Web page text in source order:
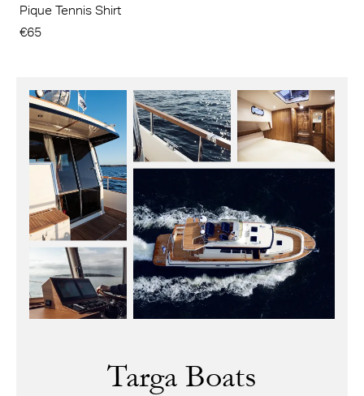
Pique Tennis Shirt
€65
Targa Boats